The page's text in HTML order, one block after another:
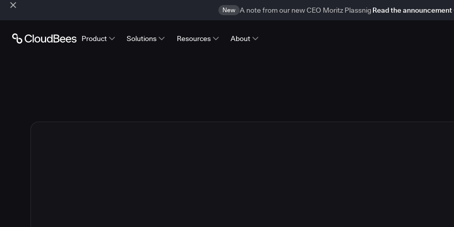
New A note from our new CEO Moritz Plassnig Read the announcement
Product Solutions Resources About